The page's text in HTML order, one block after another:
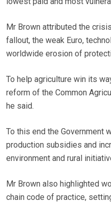
Mr Brown attributed the
fallout, the weak Euro,
worldwide erosion of
To help agriculture win its
reform of the Common
he said.
To this end the Government
production subsidies and
environment and rural
Mr Brown also highlighted
chain code of practice,